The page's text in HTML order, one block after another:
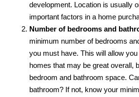
development. Location is usually
important factors in a home
Number of bedrooms and
minimum number of bedrooms
you must have. This will allow
homes that may be great overall,
bedroom and bathroom space.
bathroom? If not, know your